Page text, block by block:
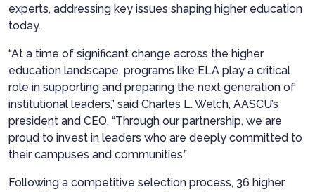
experts, addressing key issues shaping higher education
today.
“At a time of significant change across the higher
education landscape, programs like ELA play a critical
role in supporting and preparing the next generation of
institutional leaders,” said Charles L. Welch, AASCU’s
president and CEO. “Through our partnership, we are
proud to invest in leaders who are deeply committed to
their campuses and communities.”
Following a competitive selection process, 36 higher